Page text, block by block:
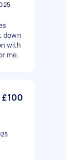
down
with
me.
£100